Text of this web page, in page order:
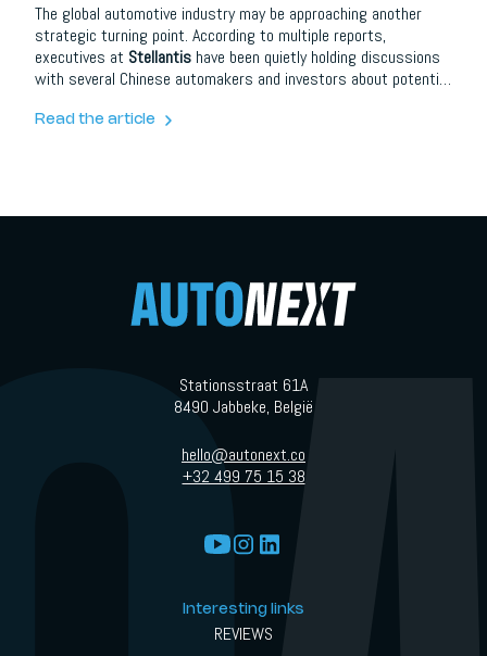
The global automotive industry may be approaching another
strategic turning point. According to multiple reports,
executives at Stellantis have been quietly holding discussions
with several Chinese automakers and investors about potential
those conversations is
Read the article
Stationsstraat 61A
8490 Jabbeke, België
hello@autonext.co
+32 499 75 15 38
Interesting links
REVIEWS